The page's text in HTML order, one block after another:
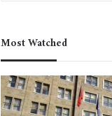
Most Watched